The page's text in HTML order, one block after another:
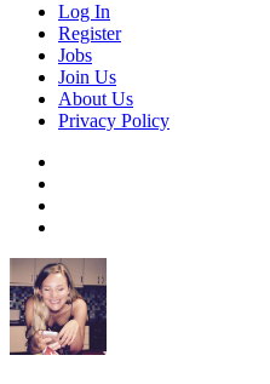
Log In
Register
Jobs
Join Us
About Us
Privacy Policy